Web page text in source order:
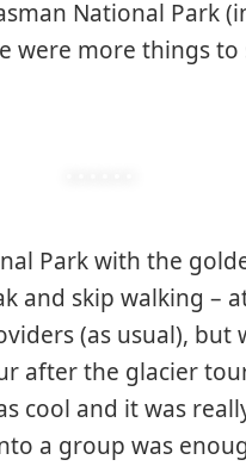
National Park
were more things to
Park with the
and skip walking –
(as usual), but
after the glacier
cool and it was
a group was